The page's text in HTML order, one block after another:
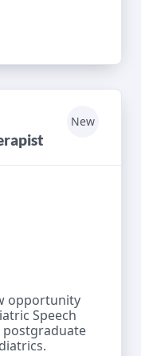
New
opportunity
Speech
postgraduate